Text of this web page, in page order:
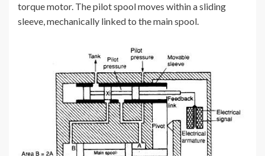
torque motor. The pilot spool moves within a sliding
sleeve, mechanically linked to the main spool.